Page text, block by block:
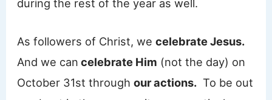
during the rest of the year as well.
As followers of Christ, wecelebrate Jesus.
And we can celebrate Him (not the day) on
October 31st throughour actions. To be out